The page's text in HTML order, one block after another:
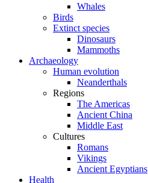
Whales
Birds
Extinct species
Dinosaurs
Mammoths
Archaeology
Human evolution
Neanderthals
Regions
The Americas
Ancient China
Middle East
Cultures
Romans
Vikings
Ancient Egyptians
Health